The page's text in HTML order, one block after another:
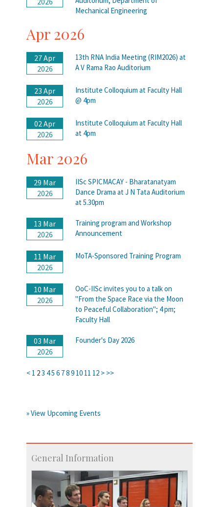
Mechanical Engineering
Apr 2026
27 Apr
2026
13th RNA India Meeting (RIM2026) at
A V Rama Rao Auditorium
23 Apr
2026
Institute Colloquium at Faculty Hall
@ 4pm
02 Apr
2026
Institute Colloquium at Faculty Hall
at 4pm
Mar 2026
29 Mar
2026
IISc SPICMACAY - Bharatanatyam
Dance Drama at J N Tata Auditorium
at 5.30pm
13 Mar
2026
Training program and Workshop
Announcement
11 Mar
2026
MoTA-Sponsored Training Program
10 Mar
2026
OoC-IISc invites you to a talk on
"From the Space Race via the Moon
to Peaceful Collaboration"; 4 pm;
Faculty Hall
03 Mar
2026
Founder's Day 2026
< 1 23 45 6 789 10 11 12 > >>
» View Upcoming Events
General Information